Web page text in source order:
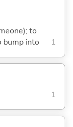
to
bump into
1
1